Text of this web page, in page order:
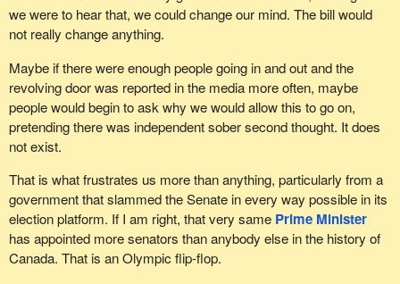
we were to hear that, we could change our mind. The bill would
not really change anything.
Maybe if there were enough people going in and out and the
revolving door was reported in the media more often, maybe
people would begin to ask why we would allow this to go on,
pretending there was independent sober second thought. It does
not exist.
That is what frustrates us more than anything, particularly from a
government that slammed the Senate in every way possible in its
election platform. If I am right, that very same Prime Minister
has appointed more senators than anybody else in the history of
Canada. That is an Olympic flip-flop.